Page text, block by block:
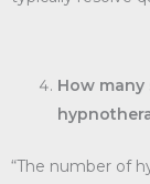
How
“The number of